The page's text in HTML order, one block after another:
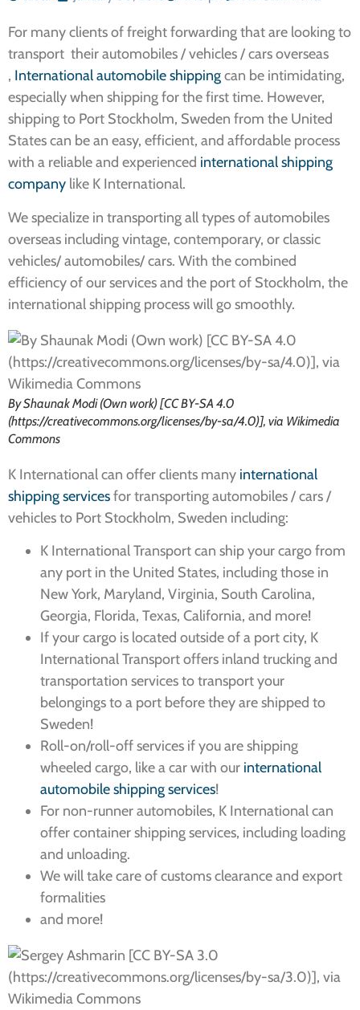
For many clients of freight forwarding that are looking to
transport their automobiles / vehicles / cars overseas
, International automobile shippingcan be intimidating,
especially when shipping for the first time. However,
shipping to Port Stockholm, Sweden from the United
States can be an easy, efficient, and affordable process
with a reliable and experienced international shipping
company like K International.
We specialize in transporting all types of automobiles
overseas including vintage, contemporary, or classic
vehicles/ automobiles/ cars. With the combined
efficiency of our services and the port of Stockholm, the
international shipping process will go smoothly.
By Shaunak Modi (Own work) [CC BY-SA 4.0
(https://creativecommons.org/licenses/by-sa/4.0)], via Wikimedia
Commons
K International can offer clients many international
shipping servicesfor transporting automobiles / cars /
vehicles to Port Stockholm, Sweden including:
K International Transport can ship your cargo from
any port in the United States, including those in
New York, Maryland, Virginia, South Carolina,
Georgia, Florida, Texas, California, and more!
If your cargo is located outside of a port city, K
International Transport offers inland trucking and
transportation services to transport your
belongings to a port before they are shipped to
Sweden!
Roll-on/roll-off services if you are shipping
wheeled cargo, like a car with our international
automobile shipping services!
For non-runner automobiles, K International can
offer container shipping services, including loading
and unloading.
We will take care of customs clearance and export
formalities
and more!